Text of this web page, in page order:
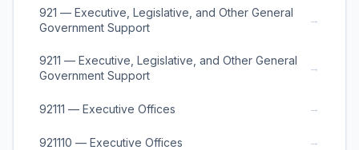
921 — Executive, Legislative, and Other General
Government Support
→
9211 — Executive, Legislative, and Other General
Government Support
→
92111 — Executive Offices →
921110 — Executive Offices →